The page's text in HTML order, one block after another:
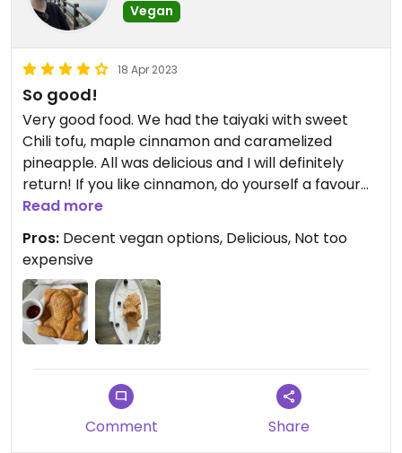
Vegan
18 Apr 2023
So good!
Very good food. We had the taiyaki with sweet
Chili tofu, maple cinnamon and caramelized
pineapple. All was delicious and I will definitely
return! If you like cinnamon, do yourself a favour
and get the maple cinnamon (it comes with
crunchy nuts inside too!) would give 5 stars if I
could.
Read more
Pros: Decent vegan options, Delicious, Not too
expensive
Comment Share